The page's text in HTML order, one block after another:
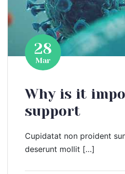
28
Mar
Why is it
support
Cupidatat non proident
deserunt mollit […]